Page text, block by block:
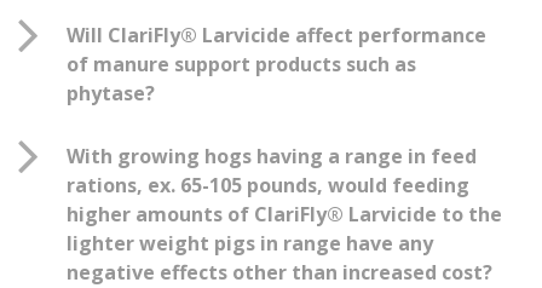
Will ClariFly® Larvicide affect performance
of manure support products such as
phytase?
With growing hogs having a range in feed
rations, ex. 65-105 pounds, would feeding
higher amounts of ClariFly® Larvicide to the
lighter weight pigs in range have any
negative effects other than increased cost?